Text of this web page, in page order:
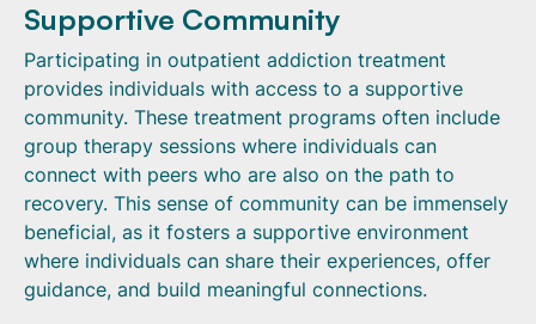
Supportive Community
Participating in outpatient addiction treatment
provides individuals with access to a supportive
community. These treatment programs often include
group therapy sessions where individuals can
connect with peers who are also on the path to
recovery. This sense of community can be immensely
beneficial, as it fosters a supportive environment
where individuals can share their experiences, offer
guidance, and build meaningful connections.